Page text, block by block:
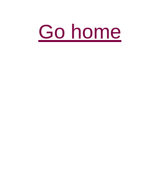
Go home